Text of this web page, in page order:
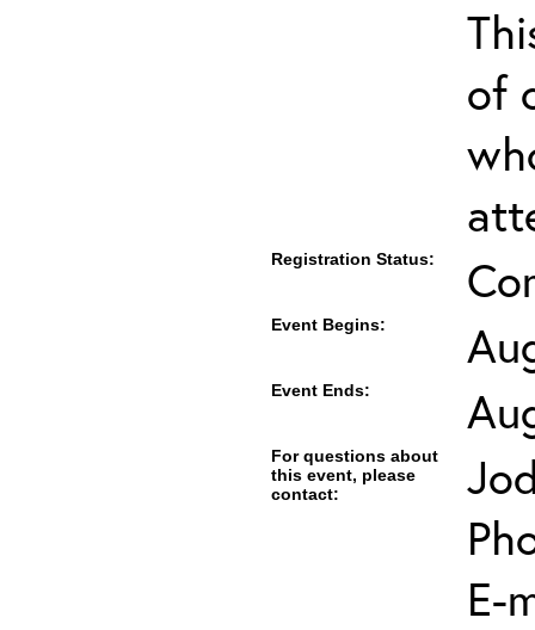
of
Registration Status:
Event Begins:
Event Ends:
For questions about
this event, please
contact:
E-